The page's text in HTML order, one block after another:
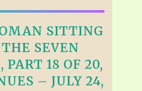
SITTING
SEVEN
PART 18 OF 20,
– JULY 24,